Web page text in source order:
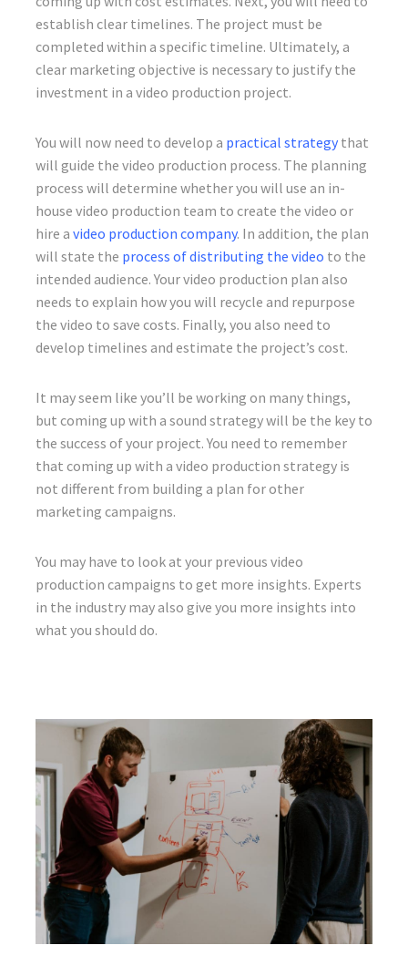
establish clear timelines. The project must be
completed within a specific timeline. Ultimately, a
clear marketing objective is necessary to justify the
investment in a video production project.
You will now need to develop a practical strategythat
will guide the video production process. The planning
process will determine whether you will use an in-
house video production team to create the video or
hire a video production company. In addition, the plan
will state the process of distributing the video to the
intended audience. Your video production plan also
needs to explain how you will recycle and repurpose
the video to save costs. Finally, you also need to
develop timelines and estimate the project’s cost.
It may seem like you’ll be working on many things,
but coming up with a sound strategy will be the key to
the success of your project. You need to remember
that coming up with a video production strategy is
not different from building a plan for other
marketing campaigns.
You may have to look at your previous video
production campaigns to get more insights. Experts
in the industry may also give you more insights into
what you should do.